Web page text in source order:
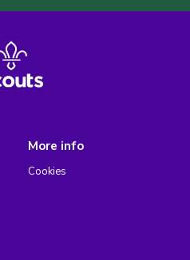
More info
Cookies